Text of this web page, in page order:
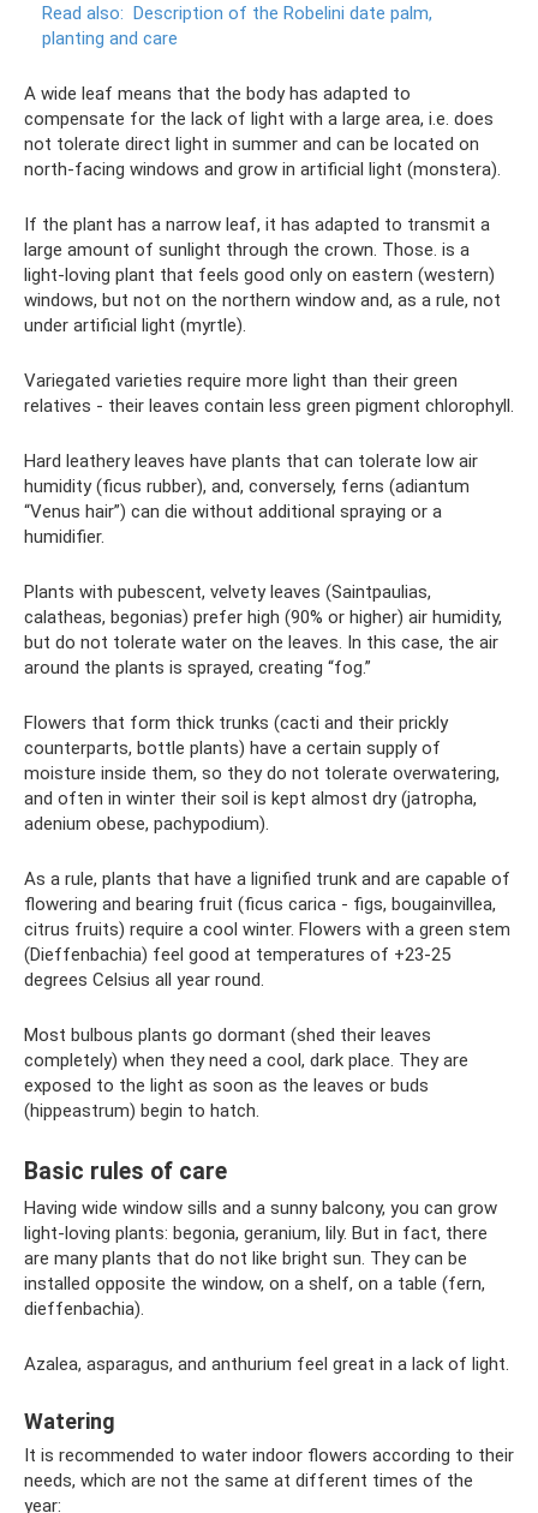
Read also: Description of the Robelini date palm,
planting and care
A wide leaf means that the body has adapted to
compensate for the lack of light with a large area, i.e. does
not tolerate direct light in summer and can be located on
north-facing windows and grow in artificial light (monstera).
If the plant has a narrow leaf, it has adapted to transmit a
large amount of sunlight through the crown. Those. is a
light-loving plant that feels good only on eastern (western)
windows, but not on the northern window and, as a rule, not
under artificial light (myrtle).
Variegated varieties require more light than their green
relatives - their leaves contain less green pigment chlorophyll.
Hard leathery leaves have plants that can tolerate low air
humidity (ficus rubber), and, conversely, ferns (adiantum
“Venus hair”) can die without additional spraying or a
humidifier.
Plants with pubescent, velvety leaves (Saintpaulias,
calatheas, begonias) prefer high (90% or higher) air humidity,
but do not tolerate water on the leaves. In this case, the air
around the plants is sprayed, creating “fog.”
Flowers that form thick trunks (cacti and their prickly
counterparts, bottle plants) have a certain supply of
moisture inside them, so they do not tolerate overwatering,
and often in winter their soil is kept almost dry (jatropha,
adenium obese, pachypodium).
As a rule, plants that have a lignified trunk and are capable of
flowering and bearing fruit (ficus carica - figs, bougainvillea,
citrus fruits) require a cool winter. Flowers with a green stem
(Dieffenbachia) feel good at temperatures of +23-25 ​​
degrees Celsius all year round.
Most bulbous plants go dormant (shed their leaves
completely) when they need a cool, dark place. They are
exposed to the light as soon as the leaves or buds
(hippeastrum) begin to hatch.
Basic rules of care
Having wide window sills and a sunny balcony, you can grow
light-loving plants: begonia, geranium, lily. But in fact, there
are many plants that do not like bright sun. They can be
installed opposite the window, on a shelf, on a table (fern,
dieffenbachia).
Azalea, asparagus, and anthurium feel great in a lack of light.
Watering
It is recommended to water indoor flowers according to their
needs, which are not the same at different times of the
year: